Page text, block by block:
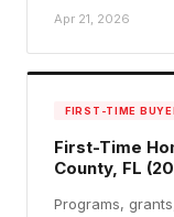
Apr 21, 2026
FIRST-TIME
First-Time
County, FL
Programs,